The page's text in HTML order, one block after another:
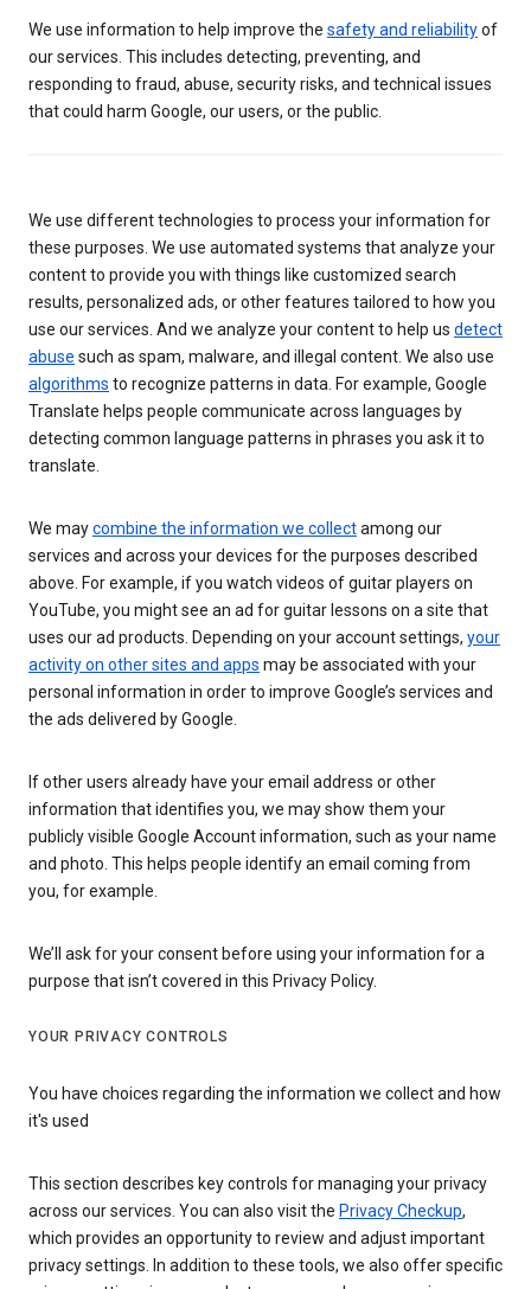
We use information to help improve the safety and reliabilityof
our services. This includes detecting, preventing, and
responding to fraud, abuse, security risks, and technical issues
that could harm Google, our users, or the public.
We use different technologies to process your information for
these purposes. We use automated systems that analyze your
content to provide you with things like customized search
results, personalized ads, or other features tailored to how you
use our services. And we analyze your content to help us detect
abuse such as spam, malware, and illegal content. We also use
algorithms to recognize patterns in data. For example, Google
Translate helps people communicate across languages by
detecting common language patterns in phrases you ask it to
translate.
We maycombine the information we collectamong our
services and across your devices for the purposes described
above. For example, if you watch videos of guitar players on
YouTube, you might see an ad for guitar lessons on a site that
uses our ad products. Depending on your account settings, your
activity on other sites and apps may be associated with your
personal information in order to improve Google’s services and
the ads delivered by Google.
If other users already have your email address or other
information that identifies you, we may show them your
publicly visible Google Account information, such as your name
and photo. This helps people identify an email coming from
you, for example.
We’ll ask for your consent before using your information for a
purpose that isn’t covered in this Privacy Policy.
YOUR PRIVACY CONTROLS
You have choices regarding the information we collect and how
it's used
This section describes key controls for managing your privacy
across our services. You can also visit the Privacy Checkup,
which provides an opportunity to review and adjust important
privacy settings. In addition to these tools, we also offer specific